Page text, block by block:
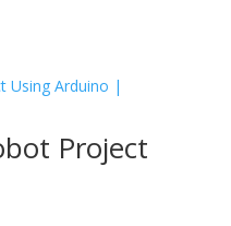
Project